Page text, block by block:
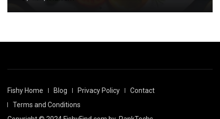
Fishy Home Blog Privacy Policy
Contact
Terms and Conditions